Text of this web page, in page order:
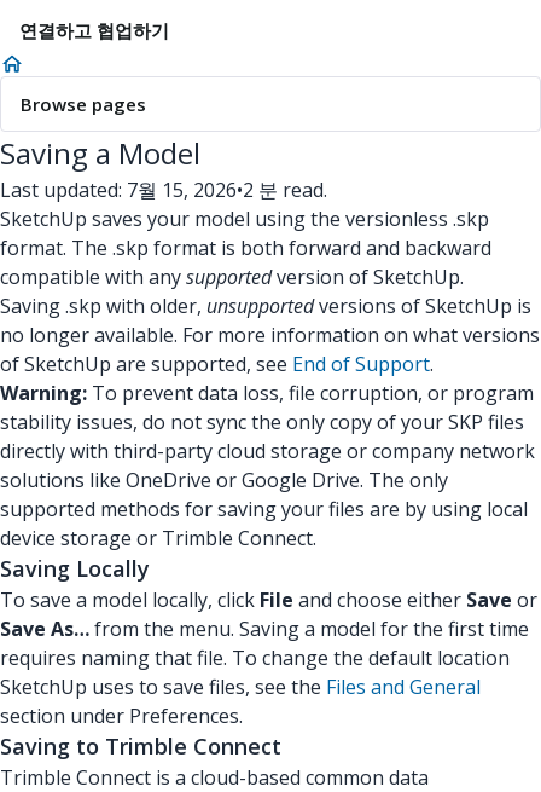
연결하고 협업하기
Browse pages
Saving a Model
Last updated: 7월 15, 2026•2 분 read.
SketchUp saves your model using the versionless .skp
format. The .skp format is both forward and backward
compatible with anysupportedversion of SketchUp.
Saving .skp with older, unsupportedversions of SketchUp is
no longer available. For more information on what versions
of SketchUp are supported, see End of Support.
Warning: To prevent data loss, file corruption, or program
stability issues, do not sync the only copy of your SKP files
directly with third-party cloud storage or company network
solutions like OneDrive or Google Drive. The only
supported methods for saving your files are by using local
device storage or Trimble Connect.
Saving Locally
To save a model locally, click File and choose either Save or
Save As…from the menu. Saving a model for the first time
requires naming that file. To change the default location
SketchUp uses to save files, see the Files and General
section under Preferences.
Saving to Trimble Connect
Trimble Connect is a cloud-based common data